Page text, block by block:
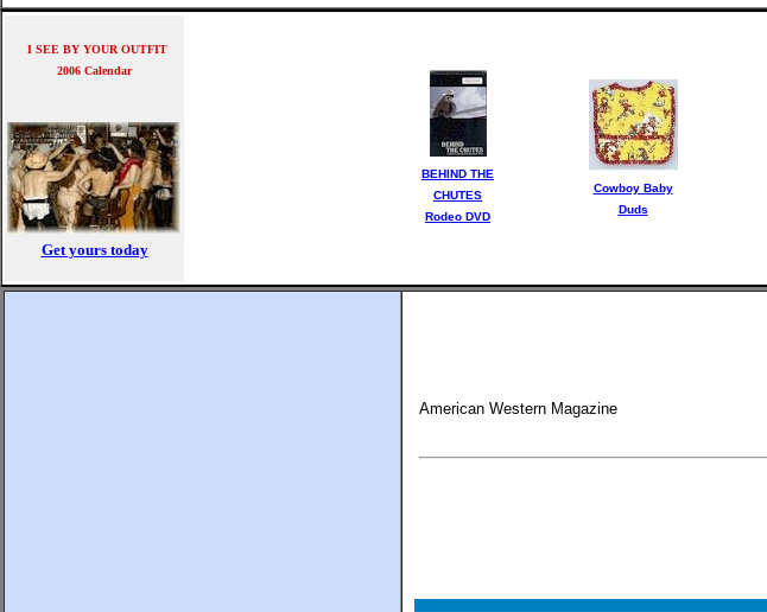
I SEE BY YOUR OUTFIT
2006 Calendar
Get yours today
BEHIND THE
CHUTES
Rodeo DVD
Cowboy Baby
Duds
American Western Magazine